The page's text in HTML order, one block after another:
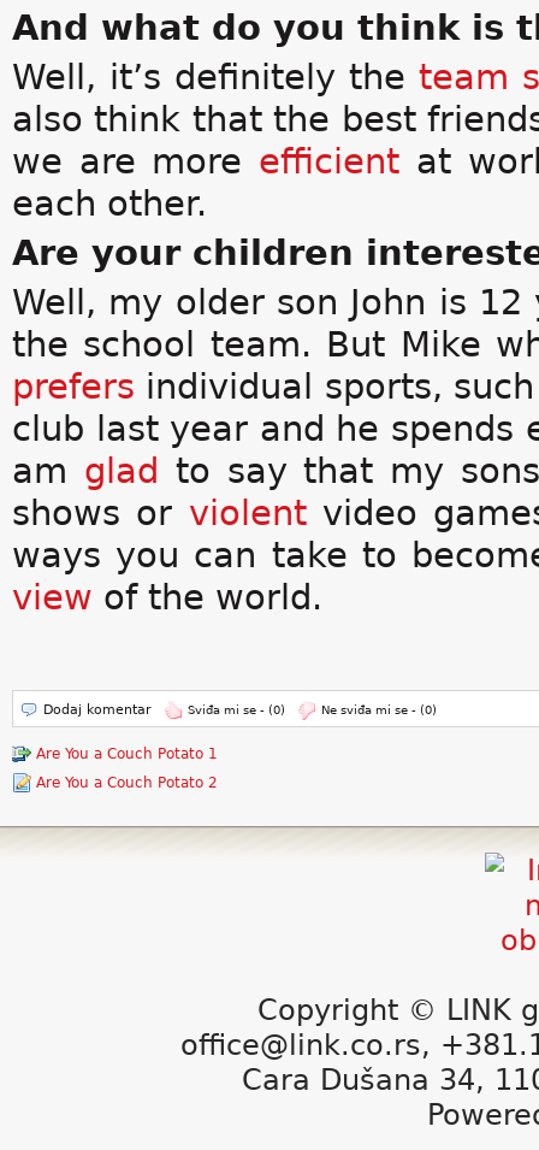
And what do you think is
Well, it’s definitely theteam
also think that the best
we are more efficient at
each other.
Are your children
Well, my older son John is
the school team. But Mike
prefers individual sports,
club last year and he spends
am glad to say that my
shows or violentvideo
ways you can take to
view of the world.
Dodaj komentar Sviđa mi se - (0) Ne sviđa mi se - (0)
Are You a Couch Potato 1
Are You a Couch Potato 2
Copyright © LINK
office@link.co.rs,
Cara Dušana 34,